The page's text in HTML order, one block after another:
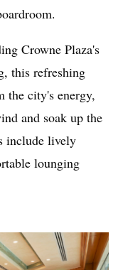
Crowne Plaza's
this refreshing
the city's energy,
and soak up the
include lively
lounging